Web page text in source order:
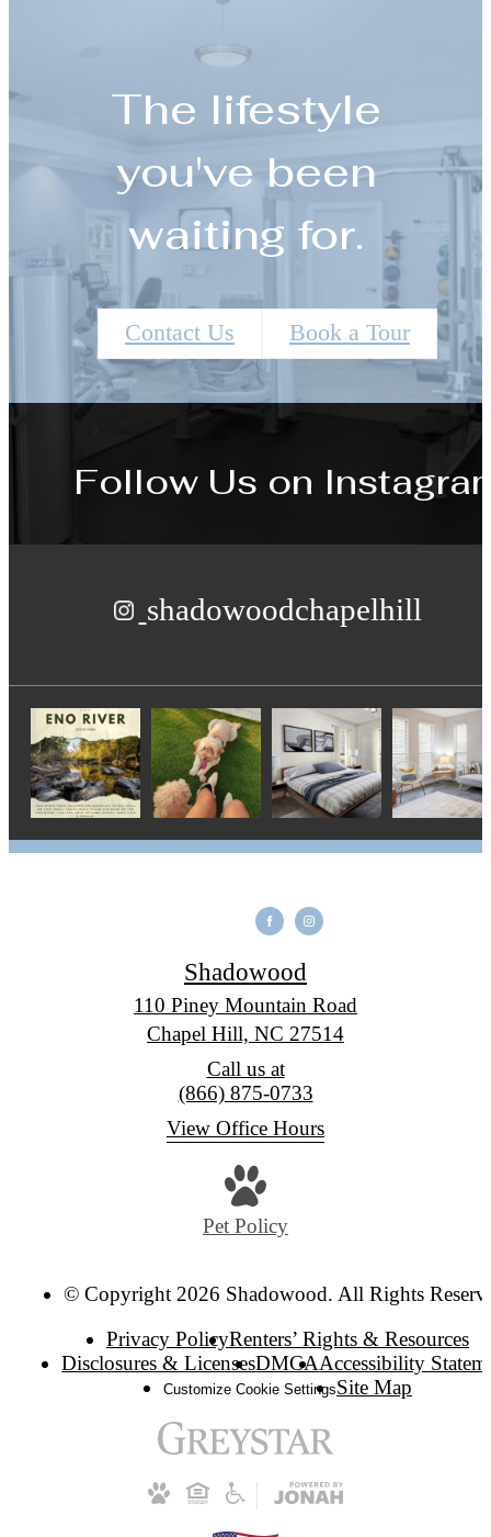
The lifestyle
you've been
waiting for.
Contact Us Book a Tour
Follow Us on
shadowoodchapelhill
Shadowood
110 Piney Mountain Road
Chapel Hill, NC 27514
Call us at
(866) 875-0733
View Office Hours
Pet Policy
© Copyright 2026 Shadowood. All Rights
Privacy PolicyRenters’ Rights & Resources
Disclosures & LicensesDMCAAccessibility
Customize Cookie SettingsSite Map